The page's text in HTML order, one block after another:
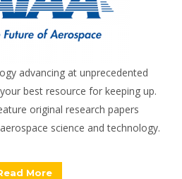
advancing at unprecedented
best resource for keeping up.
original research papers
science and technology.
More